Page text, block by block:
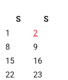
S
S
1
2
8
9
15
16
22
23